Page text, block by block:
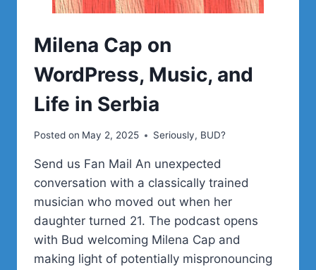
Milena Cap on
WordPress, Music, and
Life in Serbia
Posted on May 2, 2025 Seriously, BUD?
Send us Fan Mail An unexpected
conversation with a classically trained
musician who moved out when her
daughter turned 21. The podcast opens
with Bud welcoming Milena Cap and
making light of potentially mispronouncing